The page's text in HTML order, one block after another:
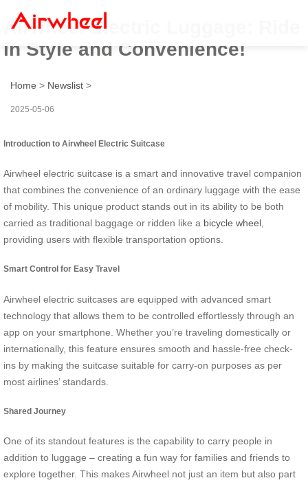
Airwheel Electric Luggage: Ride
in Style and Convenience!
Home > Newslist >
2025-05-06
Introduction to Airwheel Electric Suitcase
Airwheel electric suitcase is a smart and innovative travel companion
that combines the convenience of an ordinary luggage with the ease
of mobility. This unique product stands out in its ability to be both
carried as traditional baggage or ridden like a bicycle wheel
providing users with flexible transportation options.
Smart Control for Easy Travel
Airwheel electric suitcases are equipped with advanced smart
technology that allows them to be controlled effortlessly through an
app on your smartphone. Whether you’re traveling domestically or
internationally, this feature ensures smooth and hassle-free check-
ins by making the suitcase suitable for carry-on purposes as per
most airlines’ standards.
Shared Journey
One of its standout features is the capability to carry people in
addition to luggage – creating a fun way for families and friends to
explore together. This makes Airwheel not just an item but also part